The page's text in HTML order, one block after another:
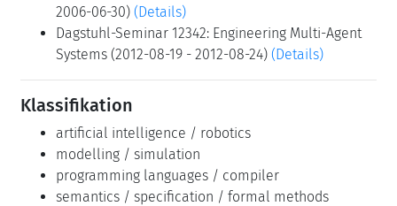
2006-06-30) (Details)
Dagstuhl-Seminar 12342: Engineering Multi-Agent
Systems (2012-08-19 - 2012-08-24) (Details)
Klassifikation
artificial intelligence / robotics
modelling / simulation
programming languages / compiler
semantics / specification / formal methods